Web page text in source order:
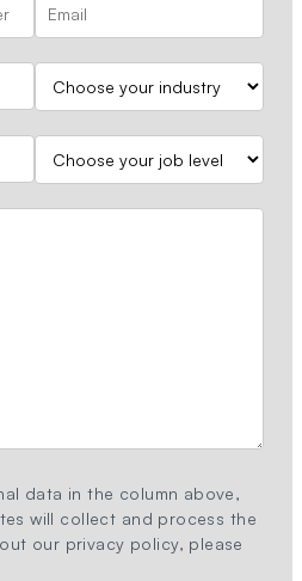
data in the column above,
will collect and process the
our privacy policy, please